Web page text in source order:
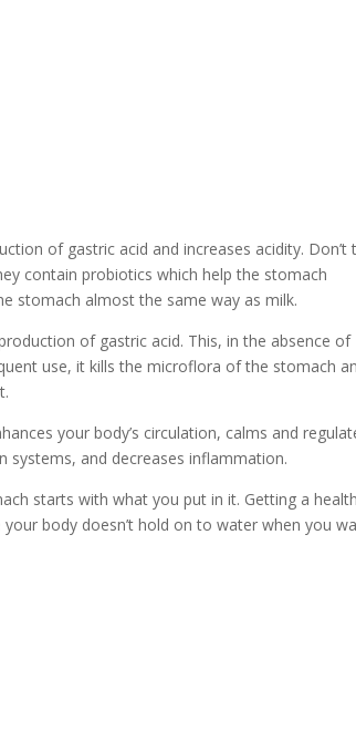
of gastric acid and increases acidity. Don’t
contain probiotics which help the stomach
stomach almost the same way as milk.
of gastric acid. This, in the absence of
use, it kills the microflora of the stomach
your body’s circulation, calms and
systems, and decreases inflammation.
starts with what you put in it. Getting a
body doesn’t hold on to water when you